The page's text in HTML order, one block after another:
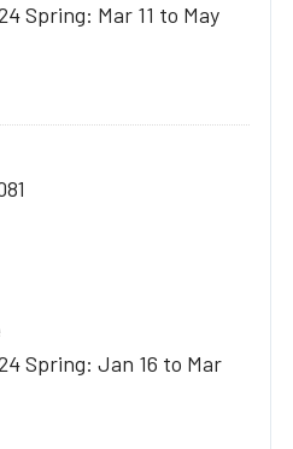
Spring: Mar 11 to May
Spring: Jan 16 to Mar